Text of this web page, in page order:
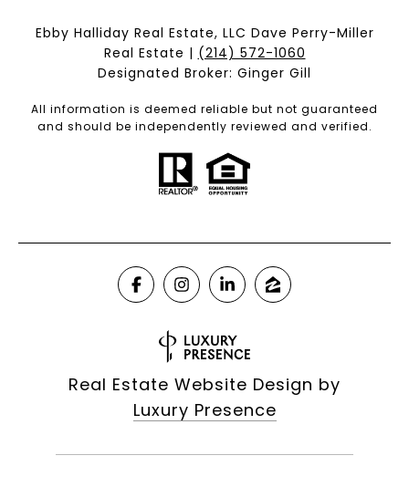
Ebby Halliday Real Estate, LLC Dave Perry-Miller
Real Estate | (214) 572-1060
Designated Broker: Ginger Gill
All information is deemed reliable but not guaranteed
and should be independently reviewed and verified.
Real Estate Website Design by
Luxury Presence